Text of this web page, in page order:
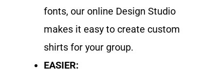
fonts, our online Design Studio
makes it easy to create custom
shirts for your group.
EASIER: